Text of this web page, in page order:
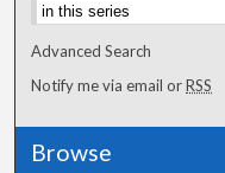
Advanced Search
Notify me via email orRSS
Browse